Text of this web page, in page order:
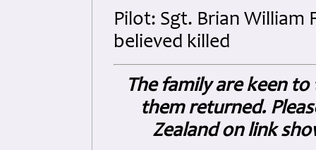
Pilot: Sgt. Brian William
believed killed
The family are keen
them returned.
Zealand on link